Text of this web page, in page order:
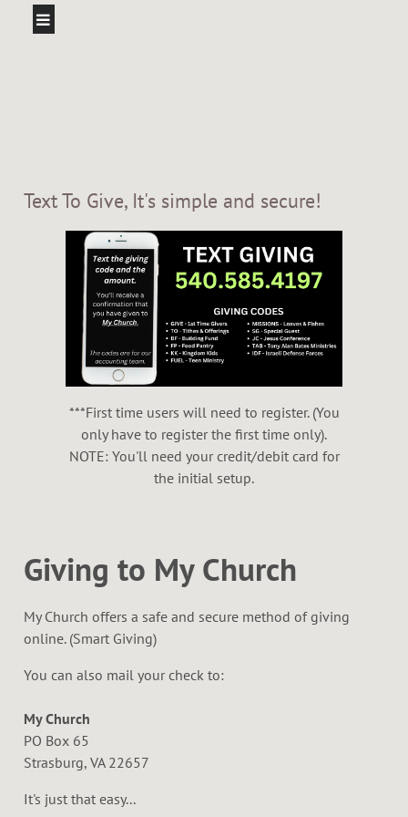
Text To Give, It's simple and secure!
***First time users will need to register. (You
only have to register the first time only).
NOTE: You'll need your credit/debit card for
the initial setup.
Giving to My Church
My Church offers a safe and secure method of giving
online. (Smart Giving)
You can also mail your check to:
My Church
PO Box 65
Strasburg, VA 22657
It's just that easy...